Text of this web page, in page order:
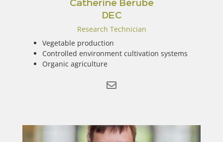
Catherine Berube
DEC
Research Technician
Vegetable production
Controlled environment cultivation systems
Organic agriculture